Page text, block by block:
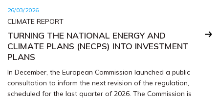
26/03/2026
CLIMATE REPORT
TURNING THE NATIONAL ENERGY AND
CLIMATE PLANS (NECPS) INTO INVESTMENT
PLANS
In December, the European Commission launched a public
consultation to inform the next revision of the regulation,
scheduled for the last quarter of 2026. The Commission is